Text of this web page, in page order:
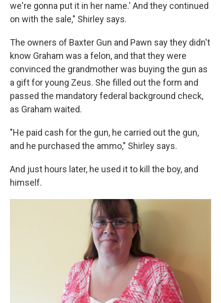
we're gonna put it in her name.' And they continued
on with the sale," Shirley says.
The owners of Baxter Gun and Pawn say they didn't
know Graham was a felon, and that they were
convinced the grandmother was buying the gun as
a gift for young Zeus. She filled out the form and
passed the mandatory federal background check,
as Graham waited.
"He paid cash for the gun, he carried out the gun,
and he purchased the ammo," Shirley says.
And just hours later, he used it to kill the boy, and
himself.